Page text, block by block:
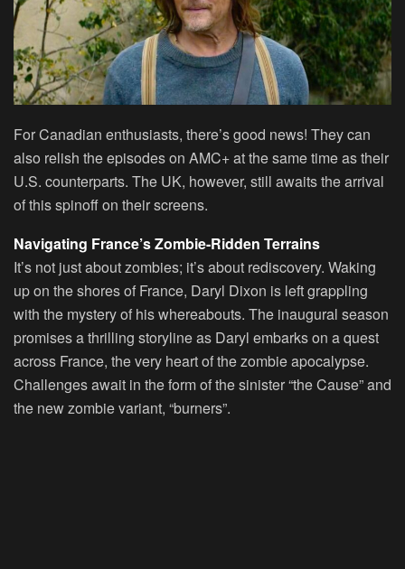
For Canadian enthusiasts, there’s good news! They can
also relish the episodes on AMC+ at the same time as their
U.S. counterparts. The UK, however, still awaits the arrival
of this spinoff on their screens.
Navigating France’s Zombie-Ridden Terrains
It’s not just about zombies; it’s about rediscovery. Waking
up on the shores of France, Daryl Dixon is left grappling
with the mystery of his whereabouts. The inaugural season
promises a thrilling storyline as Daryl embarks on a quest
across France, the very heart of the zombie apocalypse.
Challenges await in the form of the sinister “the Cause” and
the new zombie variant, “burners”.